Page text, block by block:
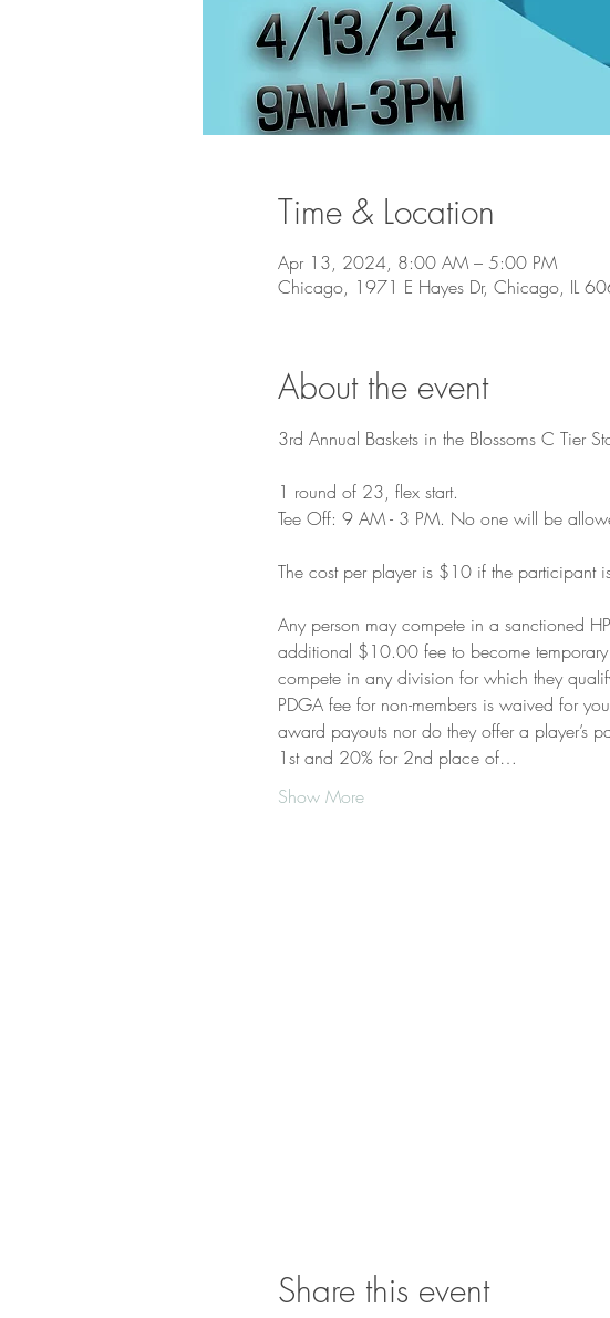
Time & Location
Apr 13, 2024, 8:00 AM – 5:00 PM
Chicago, 1971 E Hayes Dr, Chicago, IL
About the event
3rd Annual Baskets in the Blossoms C Tier
1 round of 23, flex start.
Tee Off: 9 AM - 3 PM. No one will be
The cost per player is $10 if the participant
Any person may compete in a sanctioned
additional $10.00 fee to become temporary
compete in any division for which they
PDGA fee for non-members is waived for
award payouts nor do they offer a player’s
1st and 20% for 2nd place of…
Show More
Share this event